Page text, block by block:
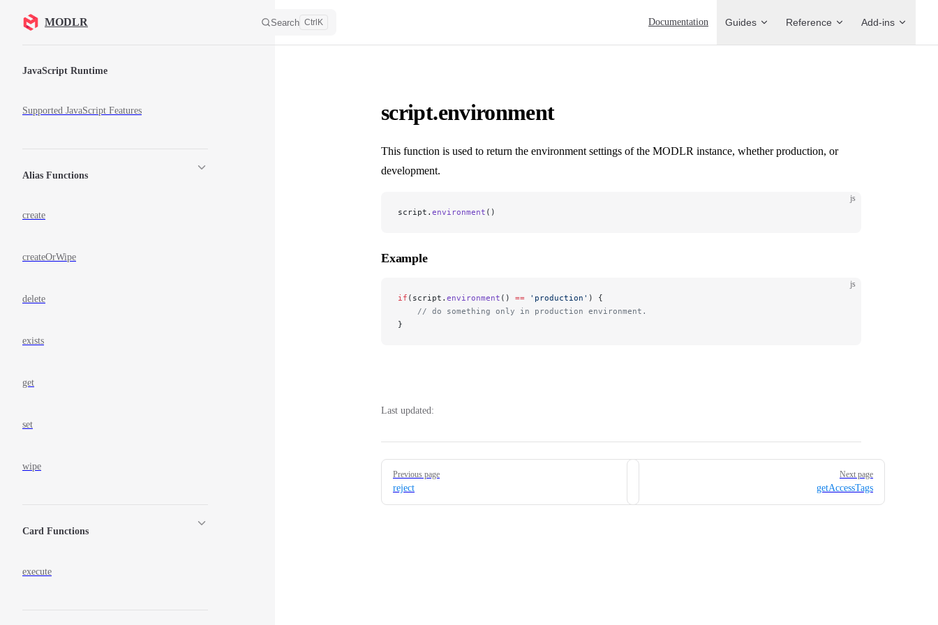
Skip to content
MODLR Search Ctrl K Documentation Guides Reference Add-ins
JavaScript Runtime
Supported JavaScript Features
Alias Functions
create
createOrWipe
delete
exists
get
set
wipe
Card Functions
execute
script.environment
This function is used to return the environment settings of the MODLR instance, whether production, or
development.
js
script. environment ()
Example
js
if (script. environment () == 'production' ) {
    // do something only in production environment.
}
Last updated:
Pager
Previous page
reject
Next page
getAccessTags